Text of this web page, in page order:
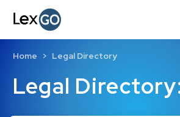
Legal
Home Legal Directory